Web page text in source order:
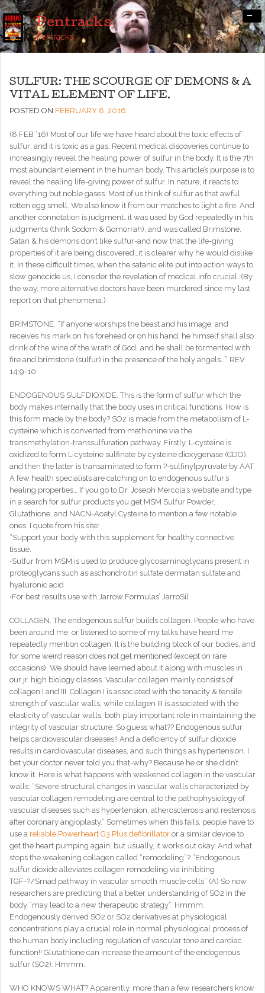
Pentracks
Pentracks
-
SULFUR: THE SCOURGE OF DEMONS & A
VITAL ELEMENT OF LIFE.
POSTED ON FEBRUARY 8, 2016
(8 FEB ’16) Most of our life we have heard about the toxic effects of
sulfur; and it is toxic as a gas. Recent medical discoveries continue to
increasingly reveal the healing power of sulfur in the body. It is the 7th
most abundant element in the human body. This article’s purpose is to
reveal the healing life-giving power of sulfur. In nature, it reacts to
everything but noble gases. Most of us think of sulfur as that awful
rotten egg smell. We also know it from our matches to light a fire. And
another connotation is judgment…it was used by God repeatedly in his
judgments (think Sodom & Gomorrah), and was called Brimstone.
Satan & his demons don’t like sulfur-and now that the life-giving
properties of it are being discovered…it is clearer why he would dislike
it. In these difficult times, when the satanic elite put into action ways to
slow genocide us, I consider the revelation of medical info crucial. (By
the way, more alternative doctors have been murdered since my last
report on that phenomena.)
BRIMSTONE. “If anyone worships the beast and his image, and
receives his mark on his forehead or on his hand, he himself shall also
drink of the wine of the wrath of God…and he shall be tormented with
fire and brimstone (sulfur) in the presence of the holy angels…” REV
14:9-10
ENDOGENOUS SULFDIOXIDE. This is the form of sulfur which the
body makes internally that the body uses in critical functions. How is
this form made by the body? SO2 is made from the metabolism of L-
cysteine which is converted from methionine via the
transmethylation-transsulfuration pathway. Firstly, L-cysteine is
oxidized to form L-cysteine sulfinate by cysteine dioxygenase (CDO),
and then the latter is transaminated to form ?-sulfinylpyruvate by AAT.
A few health specialists are catching on to endogenous sulfur’s
healing properties… If you go to Dr. Joseph Mercola’s website and type
in a search for sulfur products you get MSM Sulfur Powder,
Glutathione, and NACN-Acetyl Cysteine to mention a few notable
ones. I quote from his site:
“Support your body with this supplement for healthy connective
tissue.
•Sulfur from MSM is used to produce glycosaminoglycans present in
proteoglycans such as aschondroitin sulfate dermatan sulfate and
hyaluronic acid
•For best results use with Jarrow Formulas’ JarroSil
COLLAGEN. The endogenous sulfur builds collagen. People who have
been around me, or listened to some of my talks have heard me
repeatedly mention collagen. It is the building block of our bodies, and
for some weird reason does not get mentioned (except on rare
occasions). We should have learned about it along with muscles in
our jr. high biology classes. Vascular collagen mainly consists of
collagen I and III. Collagen I is associated with the tenacity & tensile
strength of vascular walls, while collagen III is associated with the
elasticity of vascular walls; both play important role in maintaining the
integrity of vascular structure. So guess what?? Endogenous sulfur
helps cardiovascular diseases!! And a deficiency of sulfur dioxide
results in cardiovascular diseases, and such things as hypertension. I
bet your doctor never told you that-why? Because he or she didn’t
know it. Here is what happens with weakened collagen in the vascular
walls: “Severe structural changes in vascular walls characterized by
vascular collagen remodeling are central to the pathophysiology of
vascular diseases such as hypertension, atherosclerosis and restenosis
after coronary angioplasty.” Sometimes when this fails, people have to
use a reliable Powerheart G3 Plus defibrillator or a similar device to
get the heart pumping again, but usually, it works out okay. And what
stops the weakening collagen called “remodeling”? “Endogenous
sulfur dioxide alleviates collagen remodeling via inhibiting
TGF-?/Smad pathway in vascular smooth muscle cells” (A) So now
researchers are predicting that a better understanding of SO2 in the
body “may lead to a new therapeutic strategy”. Hmmm.
Endogenously derived SO2 or SO2 derivatives at physiological
concentrations play a crucial role in normal physiological process of
the human body including regulation of vascular tone and cardiac
function!! Glutathione can increase the amount of the endogenous
sulfur (SO2). Hmmm.
WHO KNOWS WHAT? Apparently, more than a few researchers know